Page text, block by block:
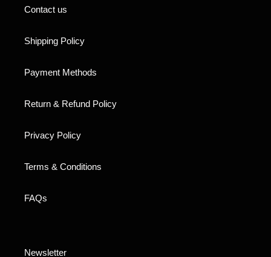
Contact us
Shipping Policy
Payment Methods
Return & Refund Policy
Privacy Policy
Terms & Conditions
FAQs
Newsletter